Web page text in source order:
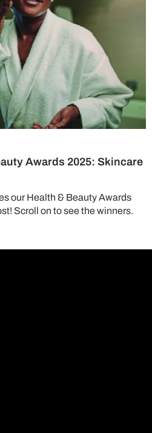
Awards 2025: Skincare
our Health & Beauty Awards
Scroll on to see the winners.